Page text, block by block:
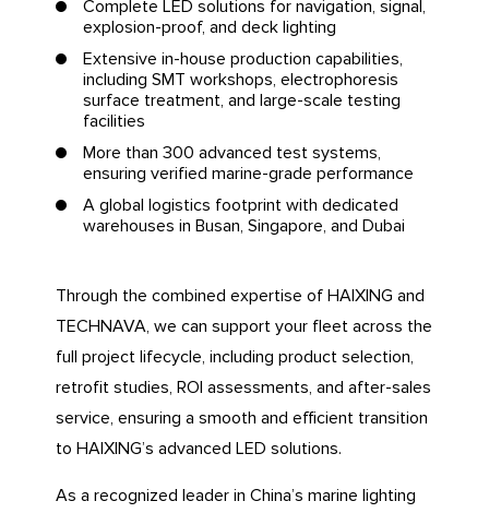
Complete LED solutions for navigation, signal,
explosion-proof, and deck lighting
Extensive in-house production capabilities,
including SMT workshops, electrophoresis
surface treatment, and large-scale testing
facilities
More than 300 advanced test systems,
ensuring verified marine-grade performance
A global logistics footprint with dedicated
warehouses in Busan, Singapore, and Dubai
Through the combined expertise of HAIXING and
TECHNAVA, we can support your fleet across the
full project lifecycle, including product selection,
retrofit studies, ROI assessments, and after-sales
service, ensuring a smooth and efficient transition
to HAIXING’s advanced LED solutions.
As a recognized leader in China’s marine lighting